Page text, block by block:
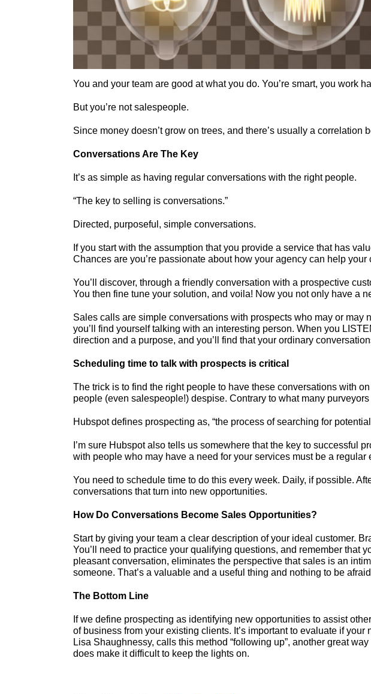
You and your team are good at what you do. You’re smart, you work
But you’re not salespeople.
Since money doesn’t grow on trees, and there’s usually a
Conversations Are The Key
It’s as simple as having regular conversations with the right people.
“The key to selling is conversations.”
Directed, purposeful, simple conversations.
If you start with the assumption that you provide a service that has
Chances are you’re passionate about how your agency can help your
You’ll discover, through a friendly conversation with a prospective
You then fine tune your solution, and voila! Now you not only have a
Sales calls are simple conversations with prospects who may or
you’ll find yourself talking with an interesting person. When you
direction and a purpose, and you’ll find that your ordinary
Scheduling time to talk with prospects is critical
The trick is to find the right people to have these conversations with
people (even salespeople!) despise. Contrary to what many
Hubspot defines prospecting as, “the process of searching for
I’m sure Hubspot also tells us somewhere that the key to
with people who may have a need for your services must be a regular
You need to schedule time to do this every week. Daily, if possible.
conversations that turn into new opportunities.
How Do Conversations Become Sales Opportunities?
Start by giving your team a clear description of your ideal customer.
You’ll need to practice your qualifying questions, and remember that
pleasant conversation, eliminates the perspective that sales is an
someone. That’s a valuable and a useful thing and nothing to be
The Bottom Line
If we define prospecting as identifying new opportunities to assist
of business from your existing clients. It’s important to evaluate if
Lisa Shaughnessy, calls this method “following up”, another great
does make it difficult to keep the lights on.